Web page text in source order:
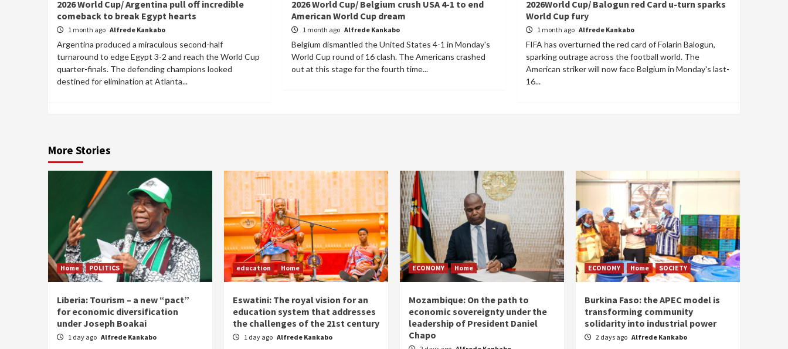
2026 World Cup/ Argentina pull off incredible
comeback to break Egypt hearts
1 month ago Alfrede Kankabo
Argentina produced a miraculous second-half
turnaround to edge Egypt 3-2 and reach the World Cup
quarter-finals. The defending champions looked
destined for elimination at Atlanta...
2026 World Cup/ Belgium crush USA 4-1 to end
American World Cup dream
1 month ago Alfrede Kankabo
Belgium dismantled the United States 4-1 in Monday's
World Cup round of 16 clash. The Americans crashed
out at this stage for the fourth time...
2026World Cup/ Balogun red Card u-turn sparks
World Cup fury
1 month ago Alfrede Kankabo
FIFA has overturned the red card of Folarin Balogun,
sparking outrage across the football world. The
American striker will now face Belgium in Monday's last-
16...
More Stories
Home POLITICS
Liberia: Tourism – a new “pact”
for economic diversification
under Joseph Boakai
1 day ago Alfrede Kankabo
education Home
Eswatini: The royal vision for an
education system that addresses
the challenges of the 21st century
1 day ago Alfrede Kankabo
ECONOMY Home
Mozambique: On the path to
economic sovereignty under the
leadership of President Daniel
Chapo
ECONOMY Home SOCIETY
Burkina Faso: the APEC model is
transforming community
solidarity into industrial power
2 days ago Alfrede Kankabo